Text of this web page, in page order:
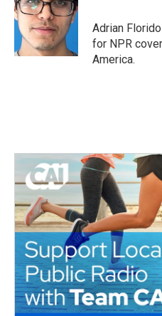
o
o
k
e
r
d
I
n
Adrian
for NPR
America.